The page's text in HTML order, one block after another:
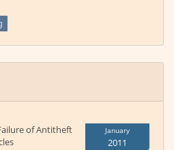
of Antitheft
January
2011